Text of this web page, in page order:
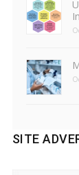
SITE